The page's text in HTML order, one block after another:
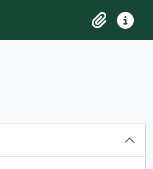
ClipboardQuick